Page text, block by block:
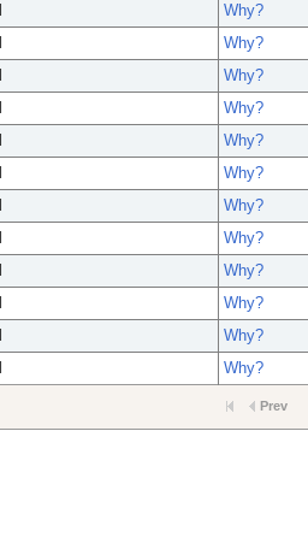
Why?
Why?
Why?
Why?
Why?
Why?
Why?
Why?
Why?
Why?
Why?
Why?
Prev